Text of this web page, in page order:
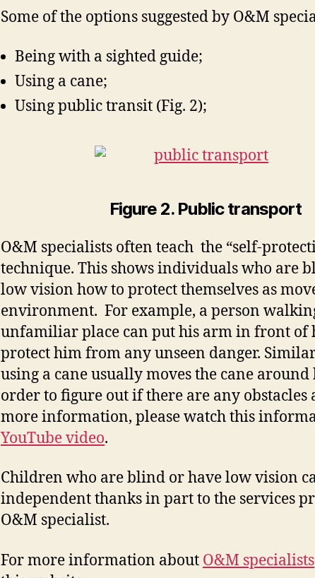
Some of the options suggested by O&M
Being with a sighted guide;
Using a cane;
Using public transit (Fig. 2);
Figure 2. Public transport
O&M specialists often teach the “self-
technique. This shows individuals who are
low vision how to protect themselves as
environment. For example, a person
unfamiliar place can put his arm in front of
protect him from any unseen danger.
using a cane usually moves the cane
order to figure out if there are any obstacles
more information, please watch this
YouTube video.
Children who are blind or have low vision
independent thanks in part to the services
O&M specialist.
For more information about O&M specialists